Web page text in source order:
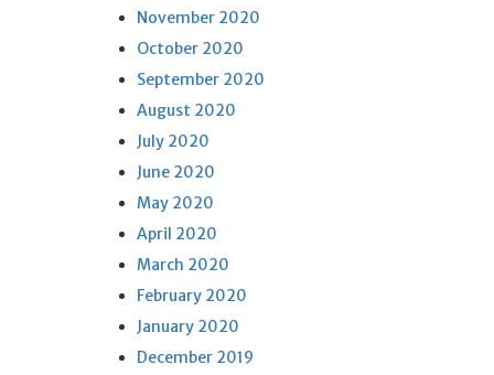
November 2020
October 2020
September 2020
August 2020
July 2020
June 2020
May 2020
April 2020
March 2020
February 2020
January 2020
December 2019